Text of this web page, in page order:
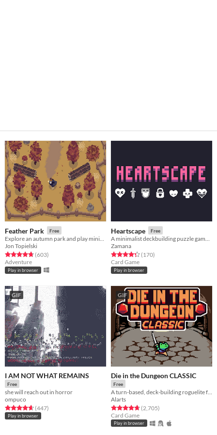
Feather Park Free
Jon Topielski
Rated 4.7 out of 5 stars
(603total ratings
)
Adventure
Play in browser
Heartscape Free
Zamana
Rated 4.4 out of 5 stars
(170total ratings
)
Card Game
Play in browser
GIF
I AM NOT WHAT REMAINS
Free
she will reach out in horror
ompuco
Rated 4.7 out of 5 stars
(447total ratings
)
Play in browser
GIF
Die in the Dungeon CLASSIC
Free
Alarts
Rated 4.7 out of 5 stars
(2,705total ratings
)
Card Game
Play in browser